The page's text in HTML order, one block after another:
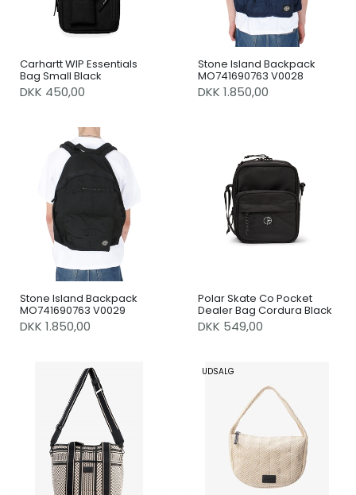
Carhartt WIP Essentials
Bag Small Black
DKK 450,00
Stone Island Backpack
MO741690763 V0028
DKK 1.850,00
Stone Island Backpack
MO741690763 V0029
DKK 1.850,00
Polar Skate Co Pocket
Dealer Bag Cordura Black
DKK 549,00
UDSALG